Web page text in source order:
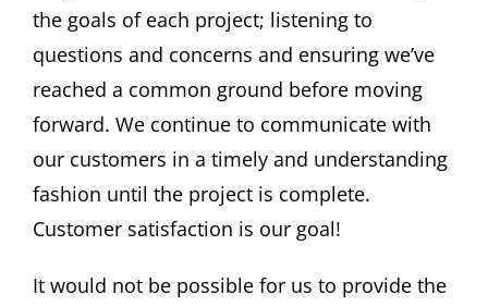
the goals of each project; listening to
questions and concerns and ensuring we’ve
reached a common ground before moving
forward. We continue to communicate with
our customers in a timely and understanding
fashion until the project is complete.
Customer satisfaction is our goal!
It would not be possible for us to provide the